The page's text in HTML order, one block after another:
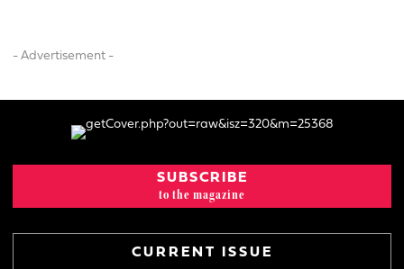
- Advertisement -
SUBSCRIBE
to the magazine
CURRENT ISSUE